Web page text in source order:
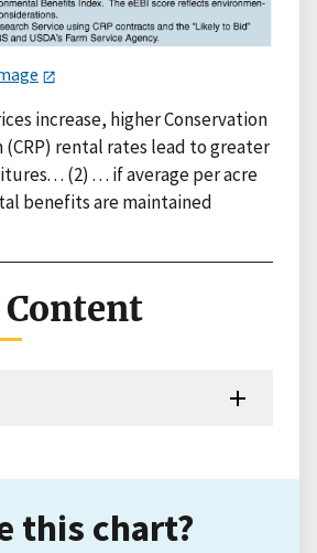
increase, higher Conservation
(CRP) rental rates lead to greater
. . (2) . . . if average per acre
benefits are maintained
this chart?